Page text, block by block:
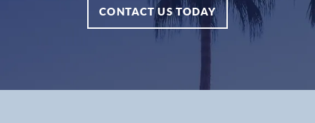
CONTACT US TODAY